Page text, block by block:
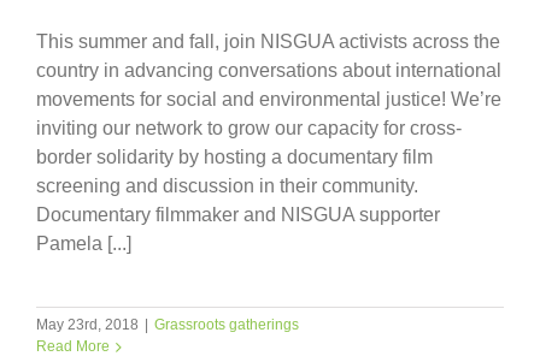
This summer and fall, join NISGUA activists across the
country in advancing conversations about international
movements for social and environmental justice! We’re
inviting our network to grow our capacity for cross-
border solidarity by hosting a documentary film
screening and discussion in their community.
Documentary filmmaker and NISGUA supporter
Pamela [...]
May 23rd, 2018 | Grassroots gatherings
Read More